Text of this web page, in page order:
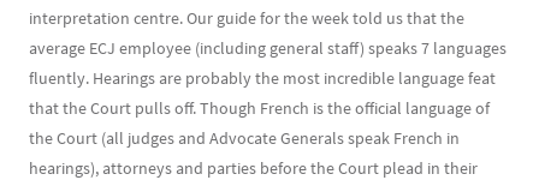
interpretation centre. Our guide for the week told us that the
average ECJ employee (including general staff) speaks 7 languages
fluently. Hearings are probably the most incredible language feat
that the Court pulls off. Though French is the official language of
the Court (all judges and Advocate Generals speak French in
hearings), attorneys and parties before the Court plead in their